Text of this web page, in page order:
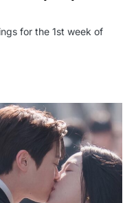
for the 1st week of